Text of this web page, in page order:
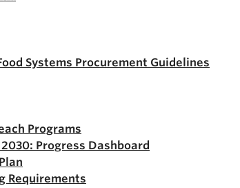
Systems Procurement Guidelines
Programs
Progress Dashboard
Requirements